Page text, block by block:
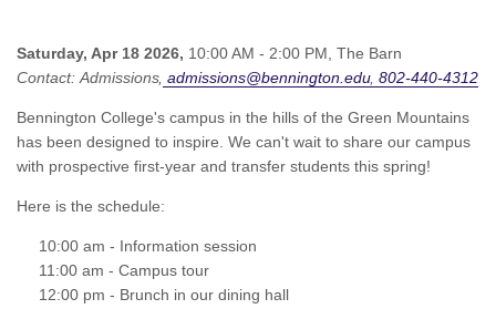
Saturday, Apr 18 2026, 10:00 AM - 2:00 PM, The Barn
Contact: Admissions admissions@bennington.edu 802-440-4312
Bennington College's campus in the hills of the Green Mountains
has been designed to inspire. We can't wait to share our campus
with prospective first-year and transfer students this spring!
Here is the schedule:
10:00 am - Information session
11:00 am - Campus tour
12:00 pm - Brunch in our dining hall